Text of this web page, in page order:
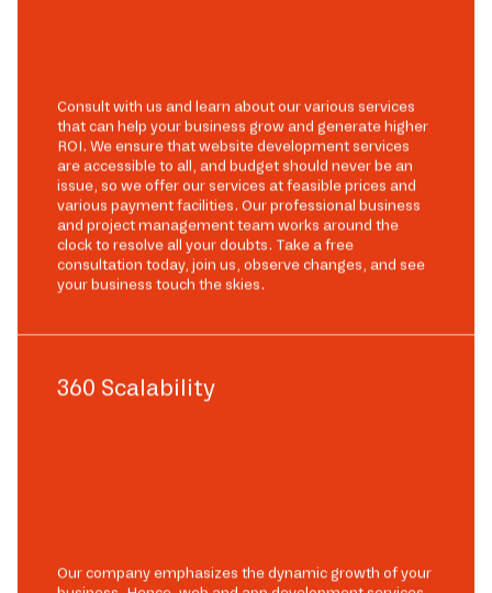
Consult with us and learn about our various services
that can help your business grow and generate higher
ROI. We ensure that website development services
are accessible to all, and budget should never be an
issue, so we offer our services at feasible prices and
various payment facilities. Our professional business
and project management team works around the
clock to resolve all your doubts. Take a free
consultation today, join us, observe changes, and see
your business touch the skies.
360 Scalability
Our company emphasizes the dynamic growth of your